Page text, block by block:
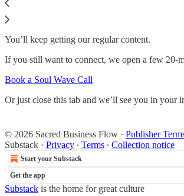
You’ll keep getting our regular content.
If you still want to connect, we open a few 20-
Book a Soul Wave Call
Or just close this tab and we’ll see you in your
© 2026 Sacred Business Flow · Publisher
Substack · Privacy ∙ Terms ∙ Collection notice
Start your Substack
Get the app
Substack is the home for great culture